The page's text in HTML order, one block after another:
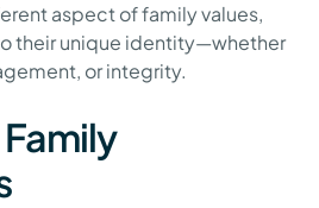
aspect of family values,
their unique identity—whether
or integrity.